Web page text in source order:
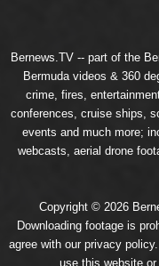
Bernews.TV -- part of the
Bermuda videos & 360
crime, fires,
conferences, cruise ships,
events and much more;
webcasts, aerial drone
Copyright © 2026
Downloading footage is
agree with our privacy policy
use this website or